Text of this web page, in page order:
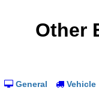
Other
General Vehicle